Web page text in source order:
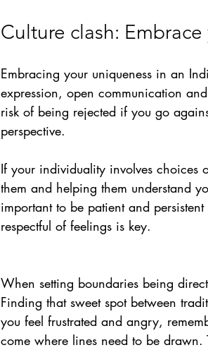
Culture clash:
Embracing your uniqueness in an
expression, open communication
risk of being rejected if you go
perspective.
If your individuality involves choices
them and helping them understand
important to be patient and persistent
respectful of feelings is key.
When setting boundaries being direct
Finding that sweet spot between
you feel frustrated and angry,
come where lines need to be